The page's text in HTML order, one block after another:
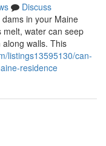
Discuss
in your Maine
melt, water can seep
walls. This
listings13595130/can-
residence